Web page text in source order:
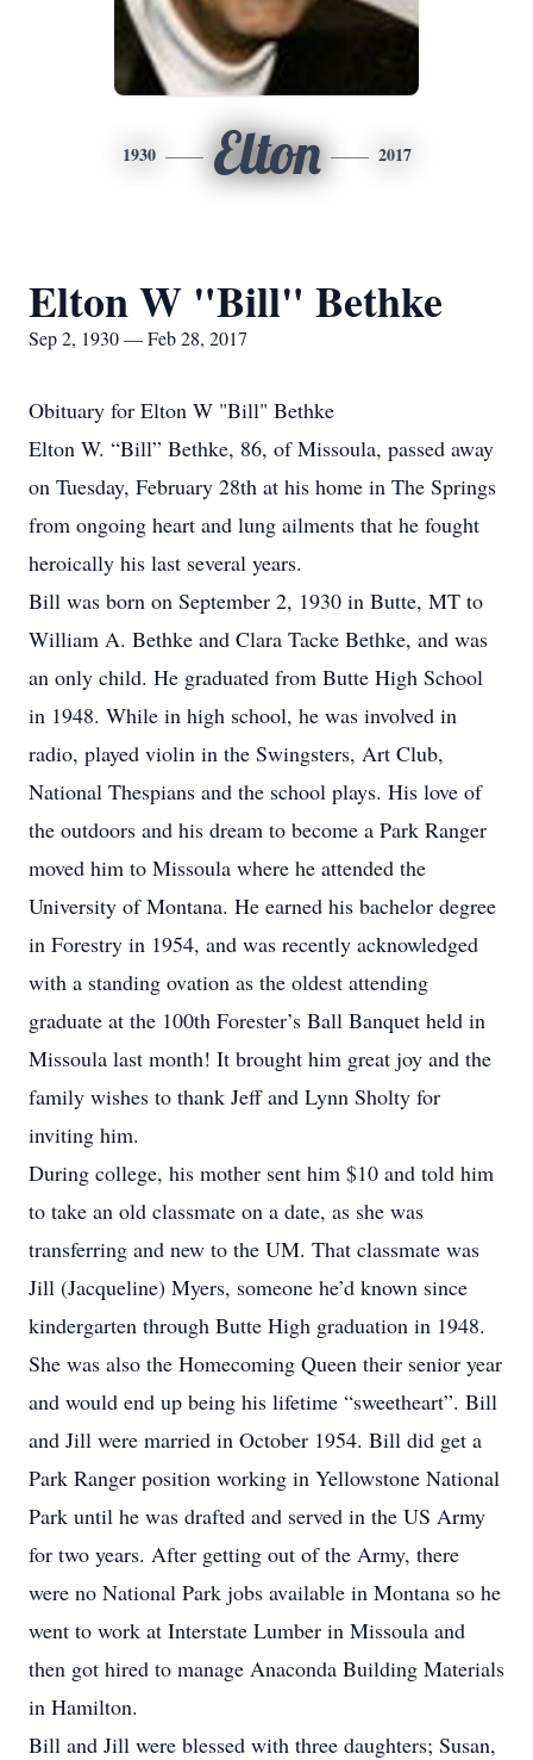
1930 Elton 2017
Elton W "Bill" Bethke
Sep 2, 1930 — Feb 28, 2017
Obituary for Elton W "Bill" Bethke
Elton W. “Bill” Bethke, 86, of Missoula, passed away
on Tuesday, February 28th at his home in The Springs
from ongoing heart and lung ailments that he fought
heroically his last several years.
Bill was born on September 2, 1930 in Butte, MT to
William A. Bethke and Clara Tacke Bethke, and was
an only child. He graduated from Butte High School
in 1948. While in high school, he was involved in
radio, played violin in the Swingsters, Art Club,
National Thespians and the school plays. His love of
the outdoors and his dream to become a Park Ranger
moved him to Missoula where he attended the
University of Montana. He earned his bachelor degree
in Forestry in 1954, and was recently acknowledged
with a standing ovation as the oldest attending
graduate at the 100th Forester’s Ball Banquet held in
Missoula last month! It brought him great joy and the
family wishes to thank Jeff and Lynn Sholty for
inviting him.
During college, his mother sent him $10 and told him
to take an old classmate on a date, as she was
transferring and new to the UM. That classmate was
Jill (Jacqueline) Myers, someone he’d known since
kindergarten through Butte High graduation in 1948.
She was also the Homecoming Queen their senior year
and would end up being his lifetime “sweetheart”. Bill
and Jill were married in October 1954. Bill did get a
Park Ranger position working in Yellowstone National
Park until he was drafted and served in the US Army
for two years. After getting out of the Army, there
were no National Park jobs available in Montana so he
went to work at Interstate Lumber in Missoula and
then got hired to manage Anaconda Building Materials
in Hamilton.
Bill and Jill were blessed with three daughters; Susan,